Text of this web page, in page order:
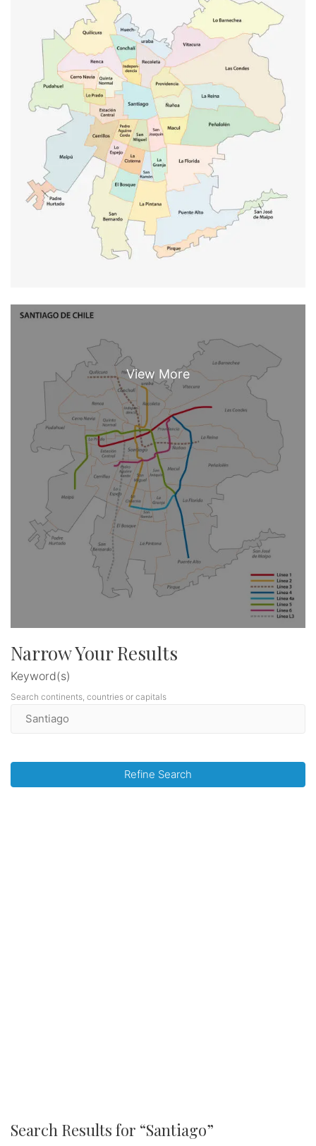
Narrow Your Results
Keyword(s)
Search continents, countries or capitals
Refine Search
Search Results for “Santiago”